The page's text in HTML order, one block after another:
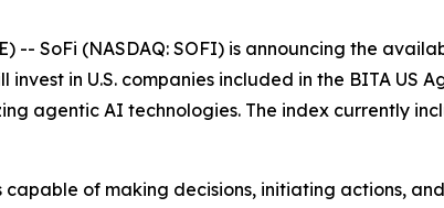
-- SoFi (NASDAQ: SOFI) is announcing the
invest in U.S. companies included in the BITA
agentic AI technologies. The index currently
of making decisions, initiating actions,